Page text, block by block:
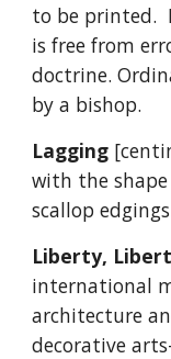
to be printed.
is free from
doctrine.
by a bishop.
Lagging
with the
scallop
Liberty,
international
architecture
decorative